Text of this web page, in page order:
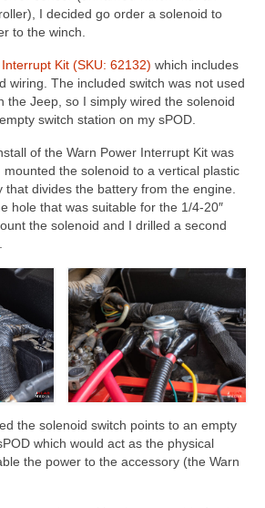
I decided go order a solenoid to
to the winch.
Kit (SKU: 62132) which includes
wiring. The included switch was not used
the Jeep, so I simply wired the solenoid
switch station on my sPOD.
of the Warn Power Interrupt Kit was
the solenoid to a vertical plastic
that divides the battery from the engine.
hole that was suitable for the 1/4-20″
the solenoid and I drilled a second
the solenoid switch points to an empty
which would act as the physical
the power to the accessory (the Warn